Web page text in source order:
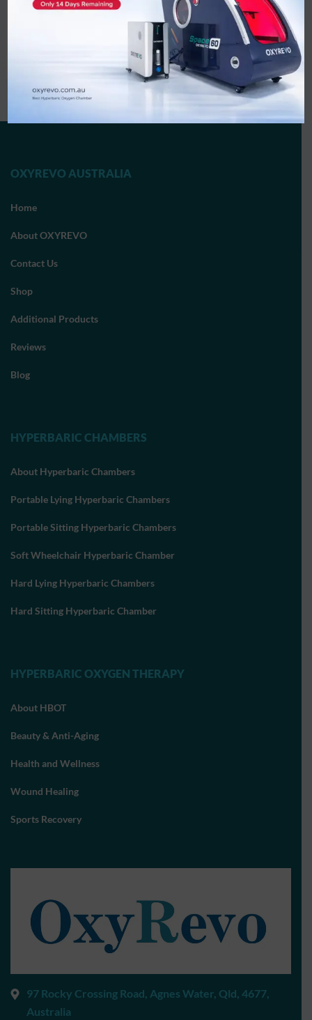
logged into post a comment.
OXYREVO AUSTRALIA
Home
About OXYREVO
Contact Us
Shop
Additional Products
Reviews
Blog
HYPERBARIC CHAMBERS
About Hyperbaric Chambers
Portable Lying Hyperbaric Chambers
Portable Sitting Hyperbaric Chambers
Soft Wheelchair Hyperbaric Chamber
Hard Lying Hyperbaric Chambers
Hard Sitting Hyperbaric Chamber
HYPERBARIC OXYGEN THERAPY
About HBOT
Beauty & Anti-Aging
Health and Wellness
Wound Healing
Sports Recovery
97 Rocky Crossing Road, Agnes Water, Qld, 4677,
Australia